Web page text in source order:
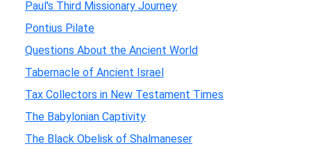
Paul's Third Missionary Journey
Pontius Pilate
Questions About the Ancient World
Tabernacle of Ancient Israel
Tax Collectors in New Testament Times
The Babylonian Captivity
The Black Obelisk of Shalmaneser